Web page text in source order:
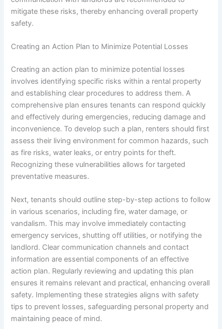
mitigate these risks, thereby enhancing overall property
safety.
Creating an Action Plan to Minimize Potential Losses
Creating an action plan to minimize potential losses
involves identifying specific risks within a rental property
and establishing clear procedures to address them. A
comprehensive plan ensures tenants can respond quickly
and effectively during emergencies, reducing damage and
inconvenience. To develop such a plan, renters should first
assess their living environment for common hazards, such
as fire risks, water leaks, or entry points for theft.
Recognizing these vulnerabilities allows for targeted
preventative measures.
Next, tenants should outline step-by-step actions to follow
in various scenarios, including fire, water damage, or
vandalism. This may involve immediately contacting
emergency services, shutting off utilities, or notifying the
landlord. Clear communication channels and contact
information are essential components of an effective
action plan. Regularly reviewing and updating this plan
ensures it remains relevant and practical, enhancing overall
safety. Implementing these strategies aligns with safety
tips to prevent losses, safeguarding personal property and
maintaining peace of mind.